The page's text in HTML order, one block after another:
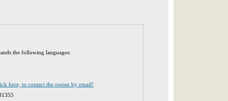
the following languages:
here, to contact the owner by email!